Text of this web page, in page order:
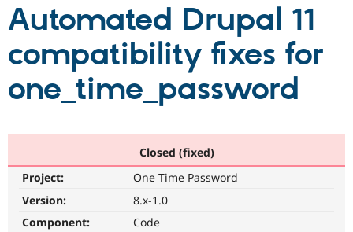
Drupal CMS
Drupal AI
Download
Partners & Services
Find a
Become a
Community
Community
Support Drupal
Get Started
Automated Drupal 11
compatibility fixes for
one_time_password
Closed (fixed)
Project:
One Time Password
Version:
8.x-1.0
Component:
Code